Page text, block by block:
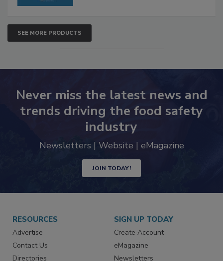
SEE MORE PRODUCTS
Never miss the latest news and
trends driving the food safety
industry
JOIN TODAY!
RESOURCES
Advertise
Contact Us
SIGN UP TODAY
Create Account
eMagazine